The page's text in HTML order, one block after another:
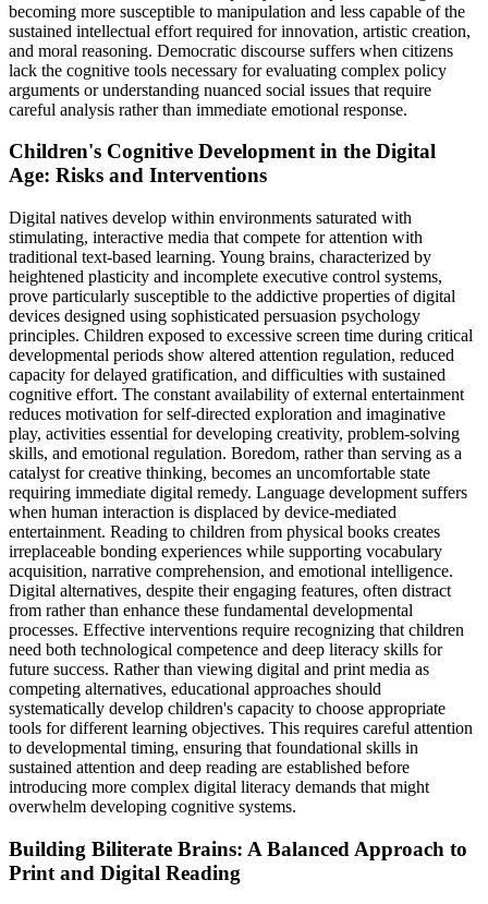
becoming more susceptible to manipulation and less capable of the
sustained intellectual effort required for innovation, artistic creation,
and moral reasoning. Democratic discourse suffers when citizens
lack the cognitive tools necessary for evaluating complex policy
arguments or understanding nuanced social issues that require
careful analysis rather than immediate emotional response.
Children's Cognitive Development in the Digital
Age: Risks and Interventions
Digital natives develop within environments saturated with
stimulating, interactive media that compete for attention with
traditional text-based learning. Young brains, characterized by
heightened plasticity and incomplete executive control systems,
prove particularly susceptible to the addictive properties of digital
devices designed using sophisticated persuasion psychology
principles. Children exposed to excessive screen time during critical
developmental periods show altered attention regulation, reduced
capacity for delayed gratification, and difficulties with sustained
cognitive effort. The constant availability of external entertainment
reduces motivation for self-directed exploration and imaginative
play, activities essential for developing creativity, problem-solving
skills, and emotional regulation. Boredom, rather than serving as a
catalyst for creative thinking, becomes an uncomfortable state
requiring immediate digital remedy. Language development suffers
when human interaction is displaced by device-mediated
entertainment. Reading to children from physical books creates
irreplaceable bonding experiences while supporting vocabulary
acquisition, narrative comprehension, and emotional intelligence.
Digital alternatives, despite their engaging features, often distract
from rather than enhance these fundamental developmental
processes. Effective interventions require recognizing that children
need both technological competence and deep literacy skills for
future success. Rather than viewing digital and print media as
competing alternatives, educational approaches should
systematically develop children's capacity to choose appropriate
tools for different learning objectives. This requires careful attention
to developmental timing, ensuring that foundational skills in
sustained attention and deep reading are established before
introducing more complex digital literacy demands that might
overwhelm developing cognitive systems.
Building Biliterate Brains: A Balanced Approach to
Print and Digital Reading